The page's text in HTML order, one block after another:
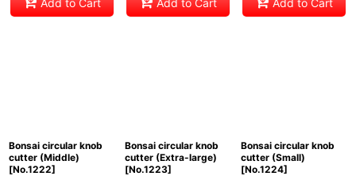
Add to Cart Add to Cart Add to Cart
Bonsai circular knob
cutter (Middle)
[No.1222]
Bonsai circular knob
cutter (Extra-large)
[No.1223]
Bonsai circular knob
cutter (Small)
[No.1224]